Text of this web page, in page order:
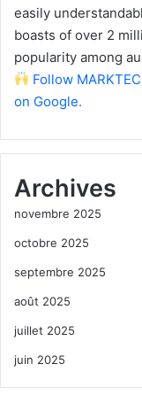
easily
boasts of over 2
popularity among
Follow
on Google.
Archives
novembre 2025
octobre 2025
septembre 2025
août 2025
juillet 2025
juin 2025